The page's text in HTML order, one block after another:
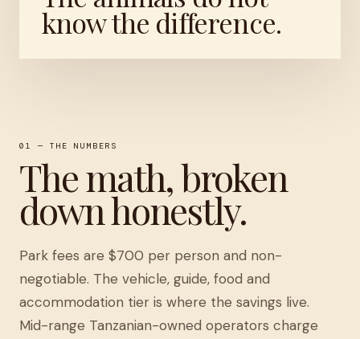
know the difference.
01 — THE NUMBERS
The math, broken
down honestly.
Park fees are $700 per person and non-
negotiable. The vehicle, guide, food and
accommodation tier is where the savings live.
Mid-range Tanzanian-owned operators charge